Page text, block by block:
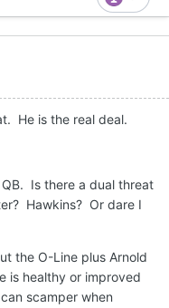
He is the real deal.
Is there a dual threat
Hawkins? Or dare I
the O-Line plus Arnold
is healthy or improved
scamper when